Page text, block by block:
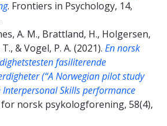
. Frontiers in Psychology, 14,
A. M., Brattland, H., Holgersen,
& Vogel, P. A. (2021). En norsk
fasiliterende
(“A Norwegian pilot study
Skills performance
norsk psykologforening, 58(4),